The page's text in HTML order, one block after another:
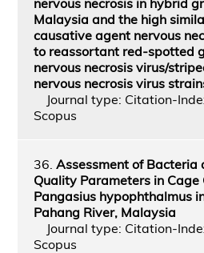
Malaysia and the high
causative agent nervous
to reassortant red-spotted
nervous necrosis virus/
nervous necrosis virus
Journal type: Citation-
Scopus
36. Assessment of Bacteria
Quality Parameters in Cage
Pangasius hypophthalmus
Pahang River, Malaysia
Journal type: Citation-
Scopus